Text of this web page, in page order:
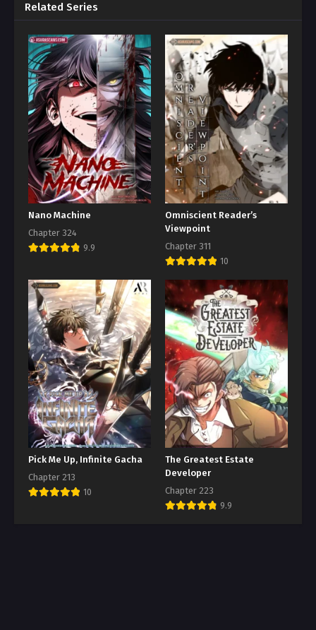
Related Series
Nano Machine
Chapter 324
9.9
Omniscient Reader’s
Viewpoint
Chapter 311
10
Pick Me Up, Infinite Gacha
Chapter 213
10
The Greatest Estate
Developer
Chapter 223
9.9